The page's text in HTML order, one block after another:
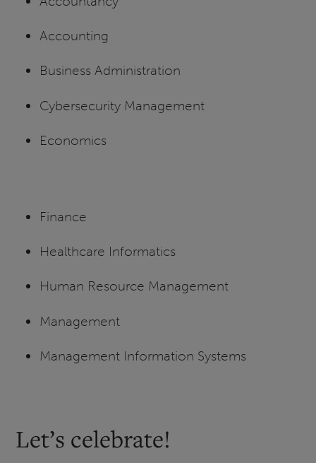
Accounting
Business Administration
Cybersecurity Management
Economics
Finance
Healthcare Informatics
Human Resource Management
Management
Management Information Systems
Let’s celebrate!